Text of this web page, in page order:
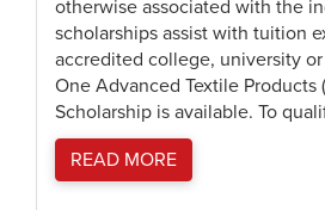
otherwise associated with the
scholarships assist with tuition
accredited college, university
One Advanced Textile Products
Scholarship is available. To
READ MORE